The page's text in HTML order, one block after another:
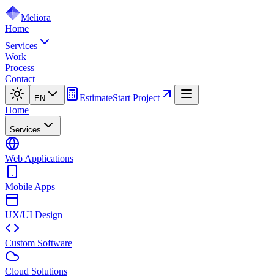
Meliora
Home
Services
Work
Process
Contact
EN EstimateStart Project
Home
Services
Web Applications
Mobile Apps
UX/UI Design
Custom Software
Cloud Solutions